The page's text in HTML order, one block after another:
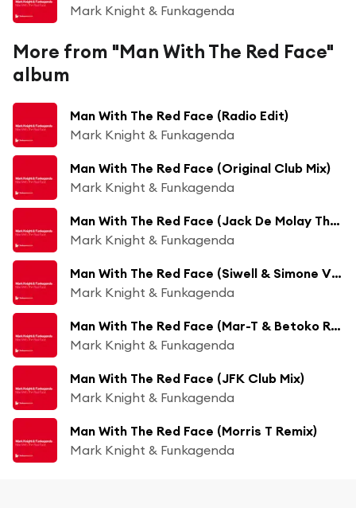
Mark Knight & Funkagenda
More from "Man With The Red Face"
album
Man With The Red Face (Radio Edit)
Mark Knight & Funkagenda
Man With The Red Face (Original Club Mix)
Mark Knight & Funkagenda
Man With The Red Face (Jack De Molay The President Remix)
Mark Knight & Funkagenda
Man With The Red Face (Siwell & Simone Vitullo Remix)
Mark Knight & Funkagenda
Man With The Red Face (Mar-T & Betoko Remix)
Mark Knight & Funkagenda
Man With The Red Face (JFK Club Mix)
Mark Knight & Funkagenda
Man With The Red Face (Morris T Remix)
Mark Knight & Funkagenda